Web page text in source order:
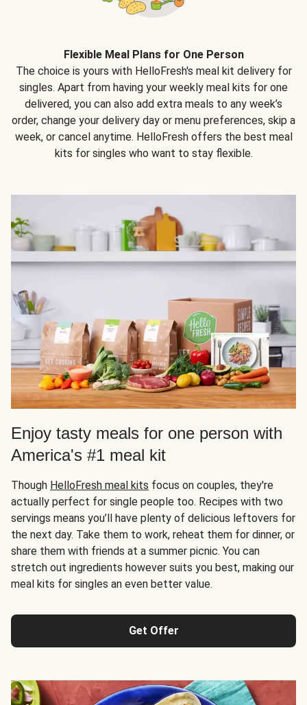
Flexible Meal Plans for One Person
The choice is yours with HelloFresh's meal kit delivery for
singles. Apart from having your weekly meal kits for one
delivered, you can also add extra meals to any week’s
order, change your delivery day or menu preferences, skip a
week, or cancel anytime. HelloFresh offers the best meal
kits for singles who want to stay flexible.
Enjoy tasty meals for one person with
America's #1 meal kit
Though HelloFresh meal kits focus on couples, they're
actually perfect for single people too. Recipes with two
servings means you’ll have plenty of delicious leftovers for
the next day. Take them to work, reheat them for dinner, or
share them with friends at a summer picnic. You can
stretch out ingredients however suits you best, making our
meal kits for singles an even better value.
Get Offer